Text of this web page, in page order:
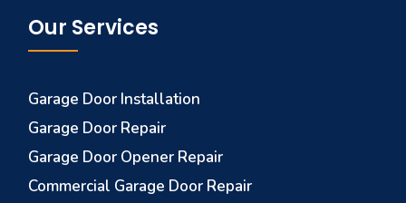
Our Services
Garage Door Installation
Garage Door Repair
Garage Door Opener Repair
Commercial Garage Door Repair